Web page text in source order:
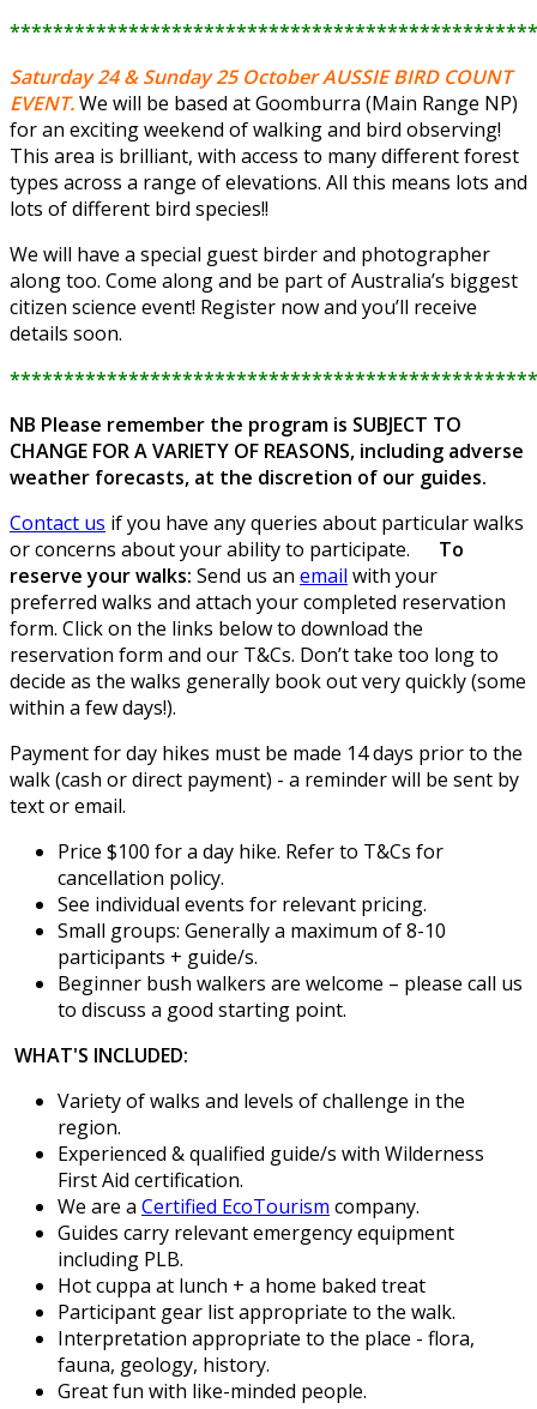
Saturday 24 & Sunday 25 OctoberAUSSIE BIRD COUNT
EVENT.We will be based at Goomburra (Main Range NP)
for an exciting weekend of walking and bird observing!
This area is brilliant, with access to many different forest
types across a range of elevations. All this means lots and
lots of different bird species!!
We will have a special guest birder and photographer
along too. Come along and be part of Australia’s biggest
citizen science event! Register now and you’ll receive
details soon.
NB Please remember the program is SUBJECT TO
CHANGE FOR A VARIETY OF REASONS, including adverse
weather forecasts, at the discretion of our guides.
Contact us if you have any queries about particular walks
or concerns about your ability to participate. To
reserve your walks: Send us an email with your
preferred walks and attach your completed reservation
form. Click on the links below to download the
reservation form and our T&Cs. Don’t take too long to
decide as the walks generally book out very quickly (some
within a few days!).
Payment for day hikes must be made 14 days prior to the
walk (cash or direct payment) - a reminder will be sent by
text or email.
Price $100 for a day hike. Refer to T&Cs for
cancellation policy.
See individual events for relevant pricing.
Small groups: Generally a maximum of 8-10
participants + guide/s.
Beginner bush walkers are welcome – please call us
to discuss a good starting point.
WHAT'S INCLUDED:
Variety of walks and levels of challenge in the
region.
Experienced & qualified guide/s with Wilderness
First Aid certification.
We are a Certified EcoTourism company.
Guides carry relevant emergency equipment
including PLB.
Hot cuppa at lunch + a home baked treat
Participant gear list appropriate to the walk.
Interpretation appropriate to the place - flora,
fauna, geology, history.
Great fun with like-minded people.